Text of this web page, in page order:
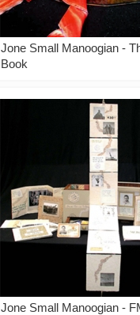
Jone Small Manoogian -
Book
Jone Small Manoogian -